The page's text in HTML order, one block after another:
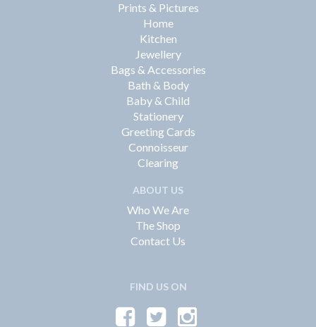
Prints & Pictures
Home
Kitchen
Jewellery
Bags & Accessories
Bath & Body
Baby & Child
Stationery
Greeting Cards
Connoisseur
Clearing
ABOUT US
Who We Are
The Shop
Contact Us
FIND US ON